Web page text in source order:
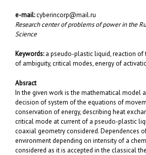
e-mail:cyberincorp@mail.ru
Research center of problems of power in the
Science
Keywords:a pseudo-plastic liquid, reaction of
of ambiguity, critical modes, energy of
Absract
In the given work is the mathematical model
decision of system of the equations of
conservation of energy, describing heat
critical mode at current of a pseudo-plastic
coaxial geometry considered. Dependences
environment depending on intensity of a
considered as it is accepted in the classical